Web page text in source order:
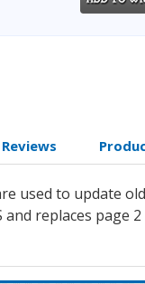
used to update
replaces page 2